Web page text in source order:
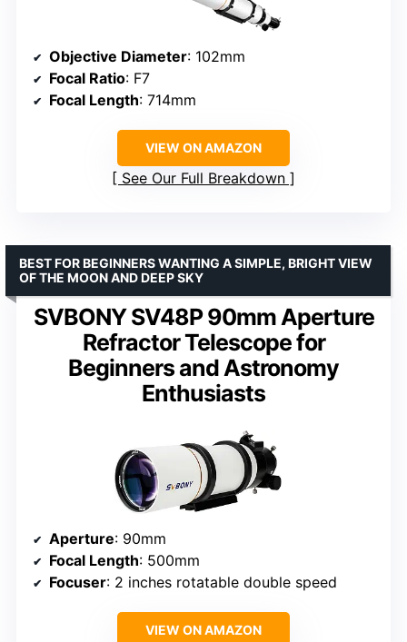
Objective Diameter: 102mm
Focal Ratio: F7
Focal Length: 714mm
VIEW ON AMAZON
See Our Full Breakdown
SVBONY SV48P 90mm Aperture
Refractor Telescope for
Beginners and Astronomy
Enthusiasts
BEST FOR BEGINNERS WANTING A SIMPLE, BRIGHT VIEW
OF THE MOON AND DEEP SKY
Aperture: 90mm
Focal Length: 500mm
Focuser: 2 inches rotatable double speed
VIEW ON AMAZON